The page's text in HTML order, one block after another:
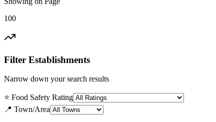
100
Filter Establishments
Narrow down your search results
⭐ Food Safety Rating
📍 Town/Area